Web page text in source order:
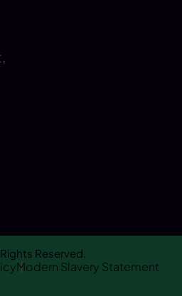
Reserved.
Modern Slavery Statement